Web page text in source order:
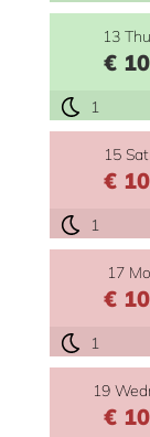
13
€
1
15
€
1
17
€
1
19
€